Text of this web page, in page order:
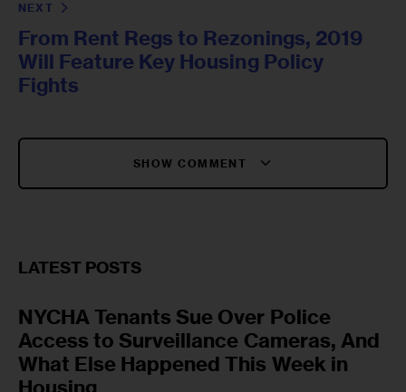
NEXT
From Rent Regs to Rezonings, 2019
Will Feature Key Housing Policy
Fights
SHOW COMMENT
LATEST POSTS
NYCHA Tenants Sue Over Police
Access to Surveillance Cameras, And
What Else Happened This Week in